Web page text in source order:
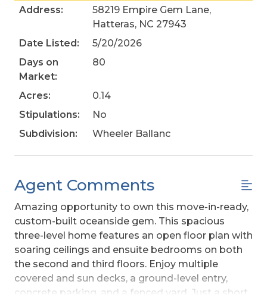
Address:
58219 Empire Gem Lane,
Hatteras, NC 27943
Date Listed:
5/20/2026
Days on
Market:
80
Acres:
0.14
Stipulations:
No
Subdivision:
Wheeler Ballanc
Agent Comments
Amazing opportunity to own this move-in-ready,
custom-built oceanside gem. This spacious
three-level home features an open floor plan with
soaring ceilings and ensuite bedrooms on both
the second and third floors. Enjoy multiple
covered and sun decks, a ground-level entry,
concrete parking, and a fenced yard. Just a short